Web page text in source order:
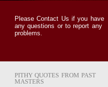
PleaseContact Us if you have
any questions or to report any
problems.
PITHY QUOTES FROM PAST
MASTERS